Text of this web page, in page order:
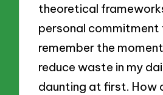
theoretical
personal commitment
remember the
reduce waste in my
daunting at first. How